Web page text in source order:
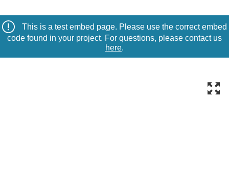
This is a test embed page. Please use the correct embed
code found in your project. For questions, please contact us
here.